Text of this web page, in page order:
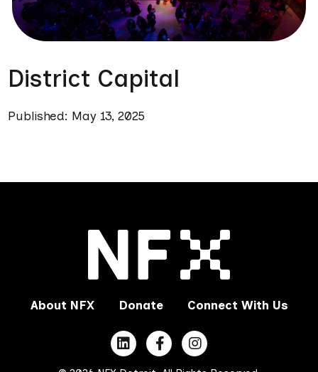
District Capital
Published: May 13, 2025
About NFX Donate Connect With Us